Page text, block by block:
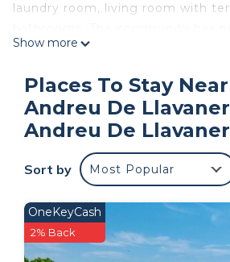
laundry room, living room with
area, two parking spaces. It was
Space
It is a tourist apartment, where
whole family vacationing for
closed urbanization, great for
children, since without keys you
leave the premises. Imagine
for a walk, spending the day
of the restaurants in the area,
apartment, taking a dip in the
Show more
Places To Stay
Andreu De
Andreu De
Sort by Most Popular
OneKeyCash
2% Back